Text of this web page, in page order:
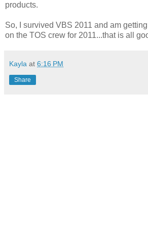
products.
So, I survived VBS 2011 and am
on the TOS crew for 2011...that is all
Kayla at 6:16 PM
Share